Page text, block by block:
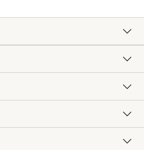
Track Your Order
Shipping Information
Site Feedback
Williams-Sonoma Inc.
Store Locator
Free Design Services
Knife Sharpening
Contract
Professional Chefs